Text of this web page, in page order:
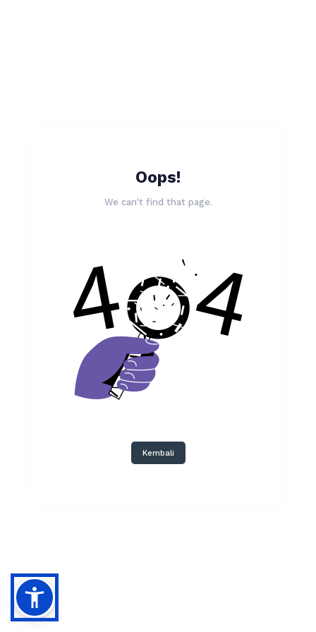
Oops!
We can't find that page.
Kembali